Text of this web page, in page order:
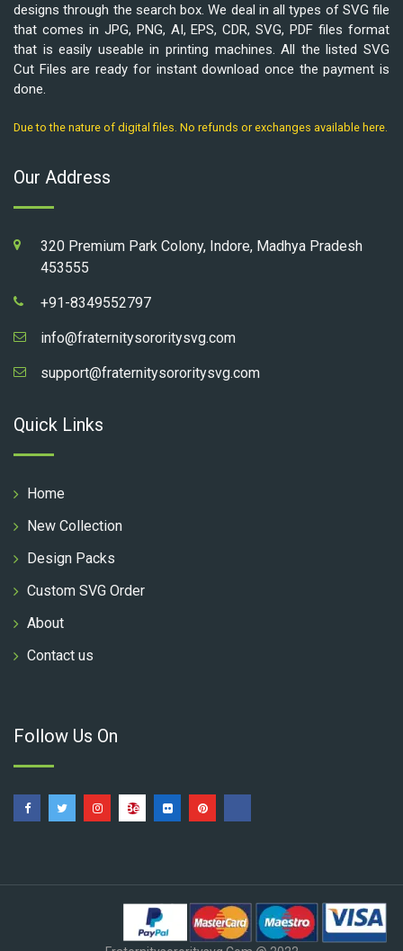
designs through the search box. We deal in all types of SVG file
that comes in JPG, PNG, AI, EPS, CDR, SVG, PDF files format
that is easily useable in printing machines. All the listed SVG
Cut Files are ready for instant download once the payment is
done.
Due to the nature of digital files. No refunds or exchanges available here.
Our Address
320 Premium Park Colony, Indore, Madhya Pradesh
453555
+91-8349552797
info@fraternitysororitysvg.com
support@fraternitysororitysvg.com
Quick Links
Home
New Collection
Design Packs
Custom SVG Order
About
Contact us
Follow Us On